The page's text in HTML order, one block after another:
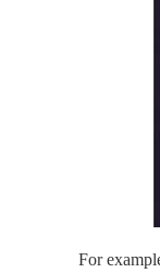
For